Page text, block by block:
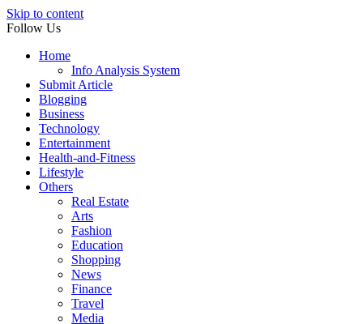
Skip to content
Follow Us
Home
Info Analysis System
Submit Article
Blogging
Business
Technology
Entertainment
Health-and-Fitness
Lifestyle
Others
Real Estate
Arts
Fashion
Education
Shopping
News
Finance
Travel
Media